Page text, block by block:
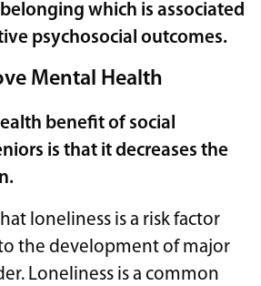
which is associated
psychosocial outcomes.
Mental Health
benefit of social
is that it decreases the
loneliness is a risk factor
the development of major
Loneliness is a common